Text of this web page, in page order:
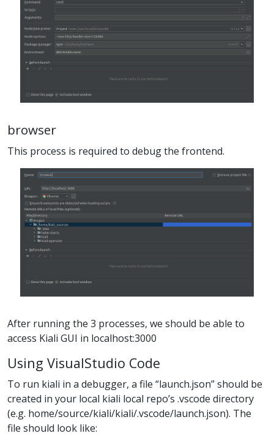
browser
This process is required to debug the frontend.
After running the 3 processes, we should be able to
access Kiali GUI in localhost:3000
Using VisualStudio Code
To run kiali in a debugger, a file “launch.json” should be
created in your local kiali local repo’s .vscode directory
(e.g. home/source/kiali/kiali/.vscode/launch.json). The
file should look like: